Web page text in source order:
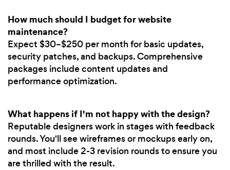
How much should I budget for website
maintenance?
Expect $30–$250 per month for basic updates,
security patches, and backups. Comprehensive
packages include content updates and
performance optimization.
What happens if I'm not happy with the design?
Reputable designers work in stages with feedback
rounds. You'll see wireframes or mockups early on,
and most include 2-3 revision rounds to ensure you
are thrilled with the result.